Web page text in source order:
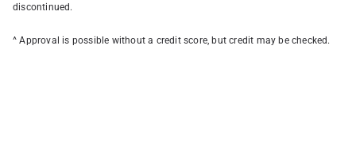
discontinued.
^ Approval is possible without a credit score, but credit may be checked.